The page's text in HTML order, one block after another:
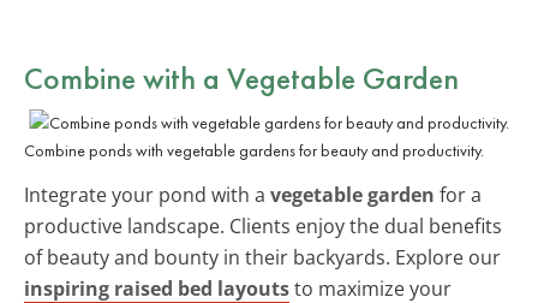
Combine with a Vegetable Garden
Combine ponds with vegetable gardens for beauty and productivity.
Integrate your pond with a vegetable garden for a
productive landscape. Clients enjoy the dual benefits
of beauty and bounty in their backyards. Explore our
inspiring raised bed layoutsto maximize your